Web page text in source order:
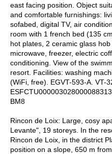
east facing position. Object
and comfortable furnishings:
sofabed, digital TV, air
room with 1 french bed (135
hot plates, 2 ceramic glass
microwave, freezer, electric
conditioning. View of the
resort. Facilities: washing
(WiFi, free). EGVT-593-A. VT-
BM8
Rincon de Loix: Large, cosy
Levante", 19 storeys. In the
Rincon de Loix, in the district
position on a slope, 650 m